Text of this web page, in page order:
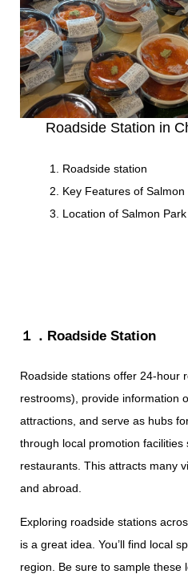
Roadside Station in
Roadside station
Key Features of
Location of Salmon
１．Roadside Station
Roadside stations offer 24-hour
restrooms), provide information
attractions, and serve as hubs
through local promotion facilities
restaurants. This attracts many
and abroad.
Exploring roadside stations
is a great idea. You’ll find local
region. Be sure to sample these